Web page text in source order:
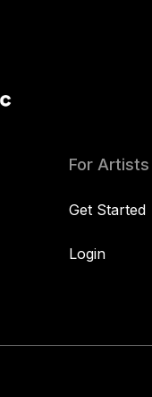
For Artists
Get Started
Login